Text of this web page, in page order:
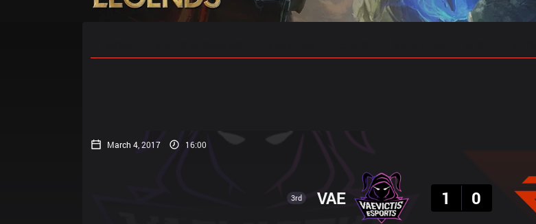
March 4, 2017 16:00
3rd VAE
1
0